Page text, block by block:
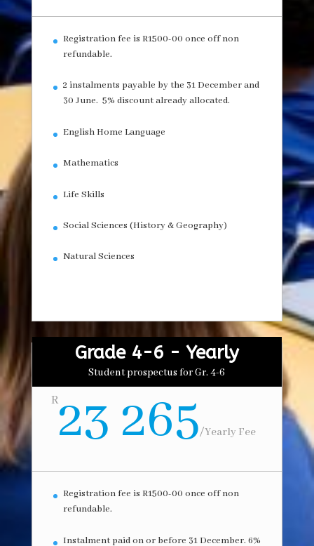
Registration fee is R1500-00 once off non
refundable.
2 instalments payable by the 31 December and
30 June. 5% discount already allocated.
English Home Language
Mathematics
Life Skills
Social Sciences (History & Geography)
Natural Sciences
Grade 4-6 - Yearly
Student prospectus for Gr. 4-6
R23 265/Yearly Fee
Registration fee is R1500-00 once off non
refundable.
Instalment paid on or before 31 December. 6%